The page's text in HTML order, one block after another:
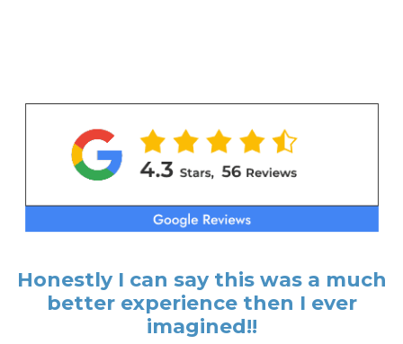
Honestly I can say this was a much
better experience then I ever
imagined!!